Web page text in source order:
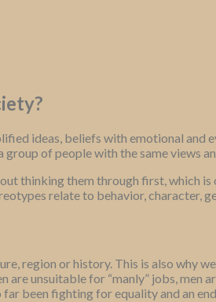
ideas, beliefs with emotional
of people with the same views
thinking them through first, which
relate to behavior, character,
region or history. This is also why
unsuitable for “manly” jobs,
been fighting for equality and an